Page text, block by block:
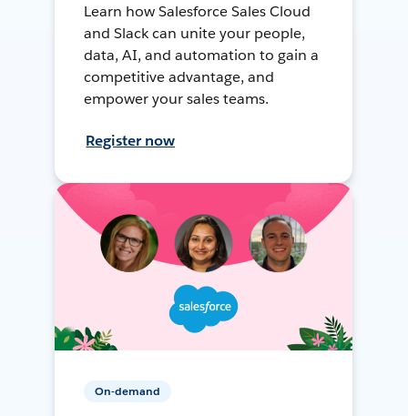
Learn how Salesforce Sales Cloud
and Slack can unite your people,
data, AI, and automation to gain a
competitive advantage, and
empower your sales teams.
Register now
On-demand